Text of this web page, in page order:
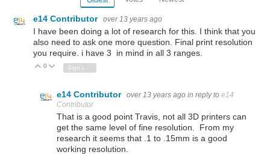
e14 Contributor over 13 years ago
I have been doing a lot of research for this. I think that you
also need to ask one more question. Final print resolution
you require. i have 3 in mind in all 3 ranges.
Vote Up
0 Vote Down
Sign in to reply
e14 Contributor over 13 years ago in reply to e14
Contributor
That is a good point Travis, not all 3D printers can
get the same level of fine resolution. From my
research it seems that .1 to .15mm is a good
working resolution.